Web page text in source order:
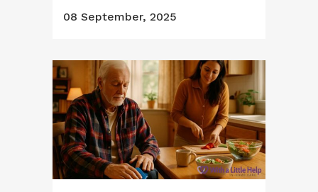
08 September, 2025